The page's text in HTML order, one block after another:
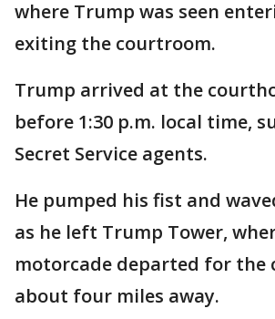
where Trump was seen
exiting the courtroom.
Trump arrived at the
before 1:30 p.m. local time,
Secret Service agents.
He pumped his fist and
as he left Trump Tower,
motorcade departed for the
about four miles away.